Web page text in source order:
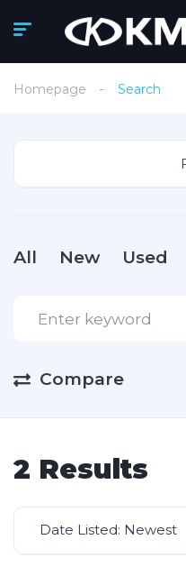
Homepage Search
All New Used
Compare
2 Results
Date Listed: Newest